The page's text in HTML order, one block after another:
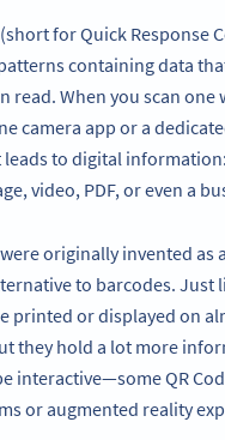
for Quick Response
containing data
read. When you scan one
camera app or a
leads to digital
video, PDF, or even a
were originally invented as
to barcodes. Just
printed or displayed on
they hold a lot more
interactive—some QR
or augmented reality